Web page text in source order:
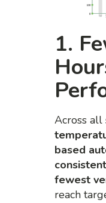
1.
Across all
based
fewest
reach